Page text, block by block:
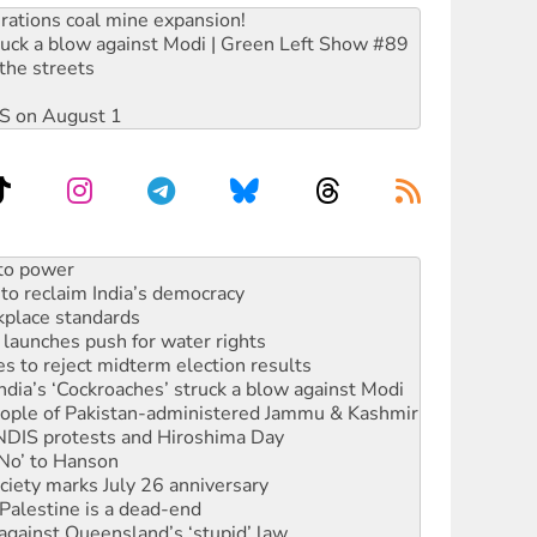
coal mine expansion!
a blow against Modi | Green Left Show #89
streets
on August 1
standards
push for water rights
to reject midterm election results
‘Cockroaches’ struck a blow against Modi
of Pakistan-administered Jammu & Kashmir
protests and Hiroshima Day
to Hanson
marks July 26 anniversary
is a dead-end
Queensland’s ‘stupid’ law
in NT